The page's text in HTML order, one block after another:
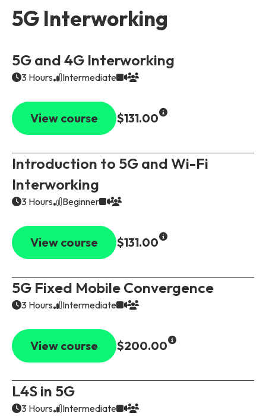
5G Interworking
5G and 4G Interworking
3 Hours Intermediate
View course $131.00
Introduction to 5G and Wi-Fi
Interworking
3 Hours Beginner
View course $131.00
5G Fixed Mobile Convergence
3 Hours Intermediate
View course $200.00
L4S in 5G
3 Hours Intermediate